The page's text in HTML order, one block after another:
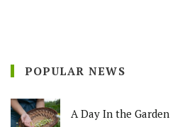
POPULAR NEWS
A Day In the Garden